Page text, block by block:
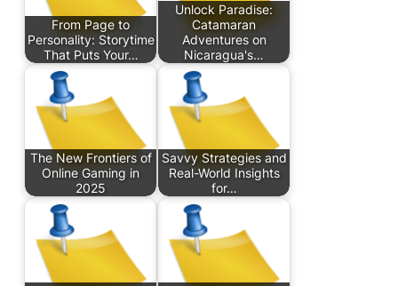
From Page to
Personality: Storytime
That Puts Your…
Unlock Paradise:
Catamaran
Adventures on
Nicaragua's…
The New Frontiers of
Online Gaming in
2025
Savvy Strategies and
Real-World Insights
for…